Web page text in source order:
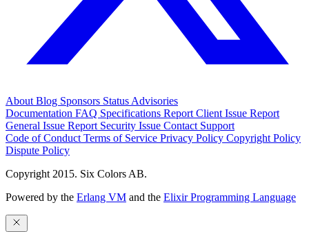
About Blog Sponsors Status Advisories
Documentation FAQ Specifications Report Client Issue Report
General Issue Report Security Issue Contact Support
Code of Conduct Terms of Service Privacy Policy Copyright Policy
Dispute Policy
Copyright 2015. Six Colors AB.
Powered by the Erlang VM and the Elixir Programming Language